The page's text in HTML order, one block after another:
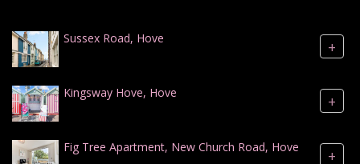
Sussex Road, Hove +
Kingsway Hove, Hove +
Fig Tree Apartment, New Church Road, Hove +